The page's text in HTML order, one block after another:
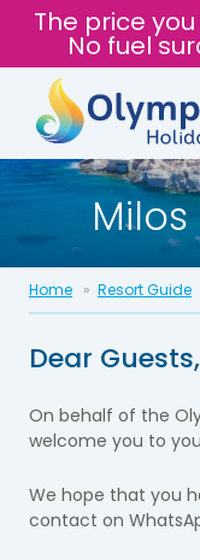
The price
No fuel
Home Resort Guide
Dear Guests,
On behalf of the
welcome you to
We hope that you
contact on